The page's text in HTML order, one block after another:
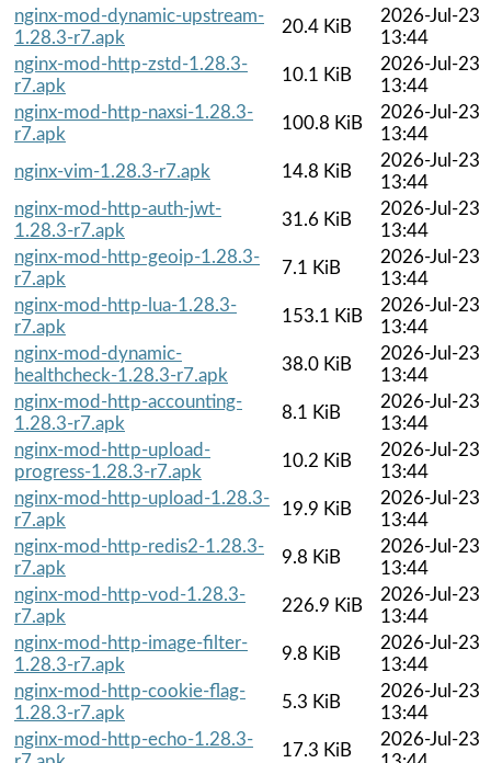
nginx-mod-dynamic-upstream-
1.28.3-r7.apk
20.4 KiB
2026-Jul-23
13:44
nginx-mod-http-zstd-1.28.3-
r7.apk
10.1 KiB
2026-Jul-23
13:44
nginx-mod-http-naxsi-1.28.3-
r7.apk
100.8 KiB
2026-Jul-23
13:44
nginx-vim-1.28.3-r7.apk
14.8 KiB
2026-Jul-23
13:44
nginx-mod-http-auth-jwt-
1.28.3-r7.apk
31.6 KiB
2026-Jul-23
13:44
nginx-mod-http-geoip-1.28.3-
r7.apk
7.1 KiB
2026-Jul-23
13:44
nginx-mod-http-lua-1.28.3-
r7.apk
153.1 KiB
2026-Jul-23
13:44
nginx-mod-dynamic-
healthcheck-1.28.3-r7.apk
38.0 KiB
2026-Jul-23
13:44
nginx-mod-http-accounting-
1.28.3-r7.apk
8.1 KiB
2026-Jul-23
13:44
nginx-mod-http-upload-
progress-1.28.3-r7.apk
10.2 KiB
2026-Jul-23
13:44
nginx-mod-http-upload-1.28.3-
r7.apk
19.9 KiB
2026-Jul-23
13:44
nginx-mod-http-redis2-1.28.3-
r7.apk
9.8 KiB
2026-Jul-23
13:44
nginx-mod-http-vod-1.28.3-
r7.apk
226.9 KiB
2026-Jul-23
13:44
nginx-mod-http-image-filter-
1.28.3-r7.apk
9.8 KiB
2026-Jul-23
13:44
nginx-mod-http-cookie-flag-
1.28.3-r7.apk
5.3 KiB
2026-Jul-23
13:44
nginx-mod-http-echo-1.28.3-
17.3 KiB
2026-Jul-23